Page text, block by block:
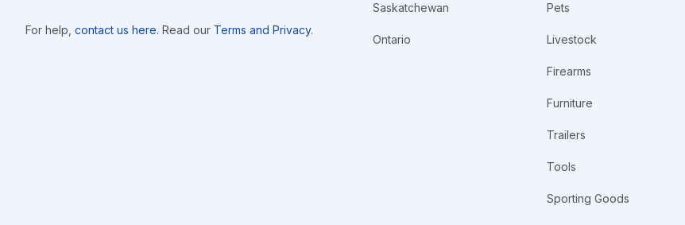
For help, contact us here. Read our Terms and Privacy.
Saskatchewan
Ontario
Pets
Livestock
Firearms
Furniture
Trailers
Tools
Sporting Goods